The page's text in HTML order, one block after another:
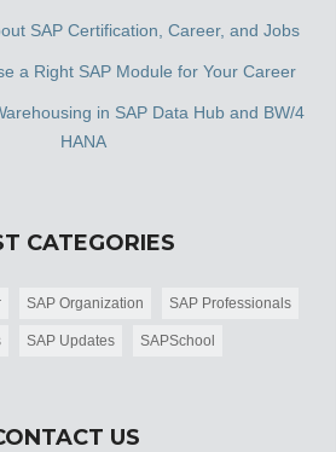
SAP Certification, Career, and Jobs
a Right SAP Module for Your Career
in SAP Data Hub and BW/4
HANA
CATEGORIES
SAP Organization SAP Professionals
SAP Updates SAPSchool
US